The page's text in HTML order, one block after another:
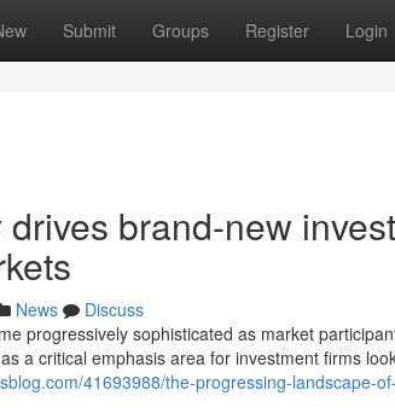
Submit Groups Register Login
brand-new
News
Discuss
progressively sophisticated as market
a critical emphasis area for investment firms
41693988/the-progressing-landscape-